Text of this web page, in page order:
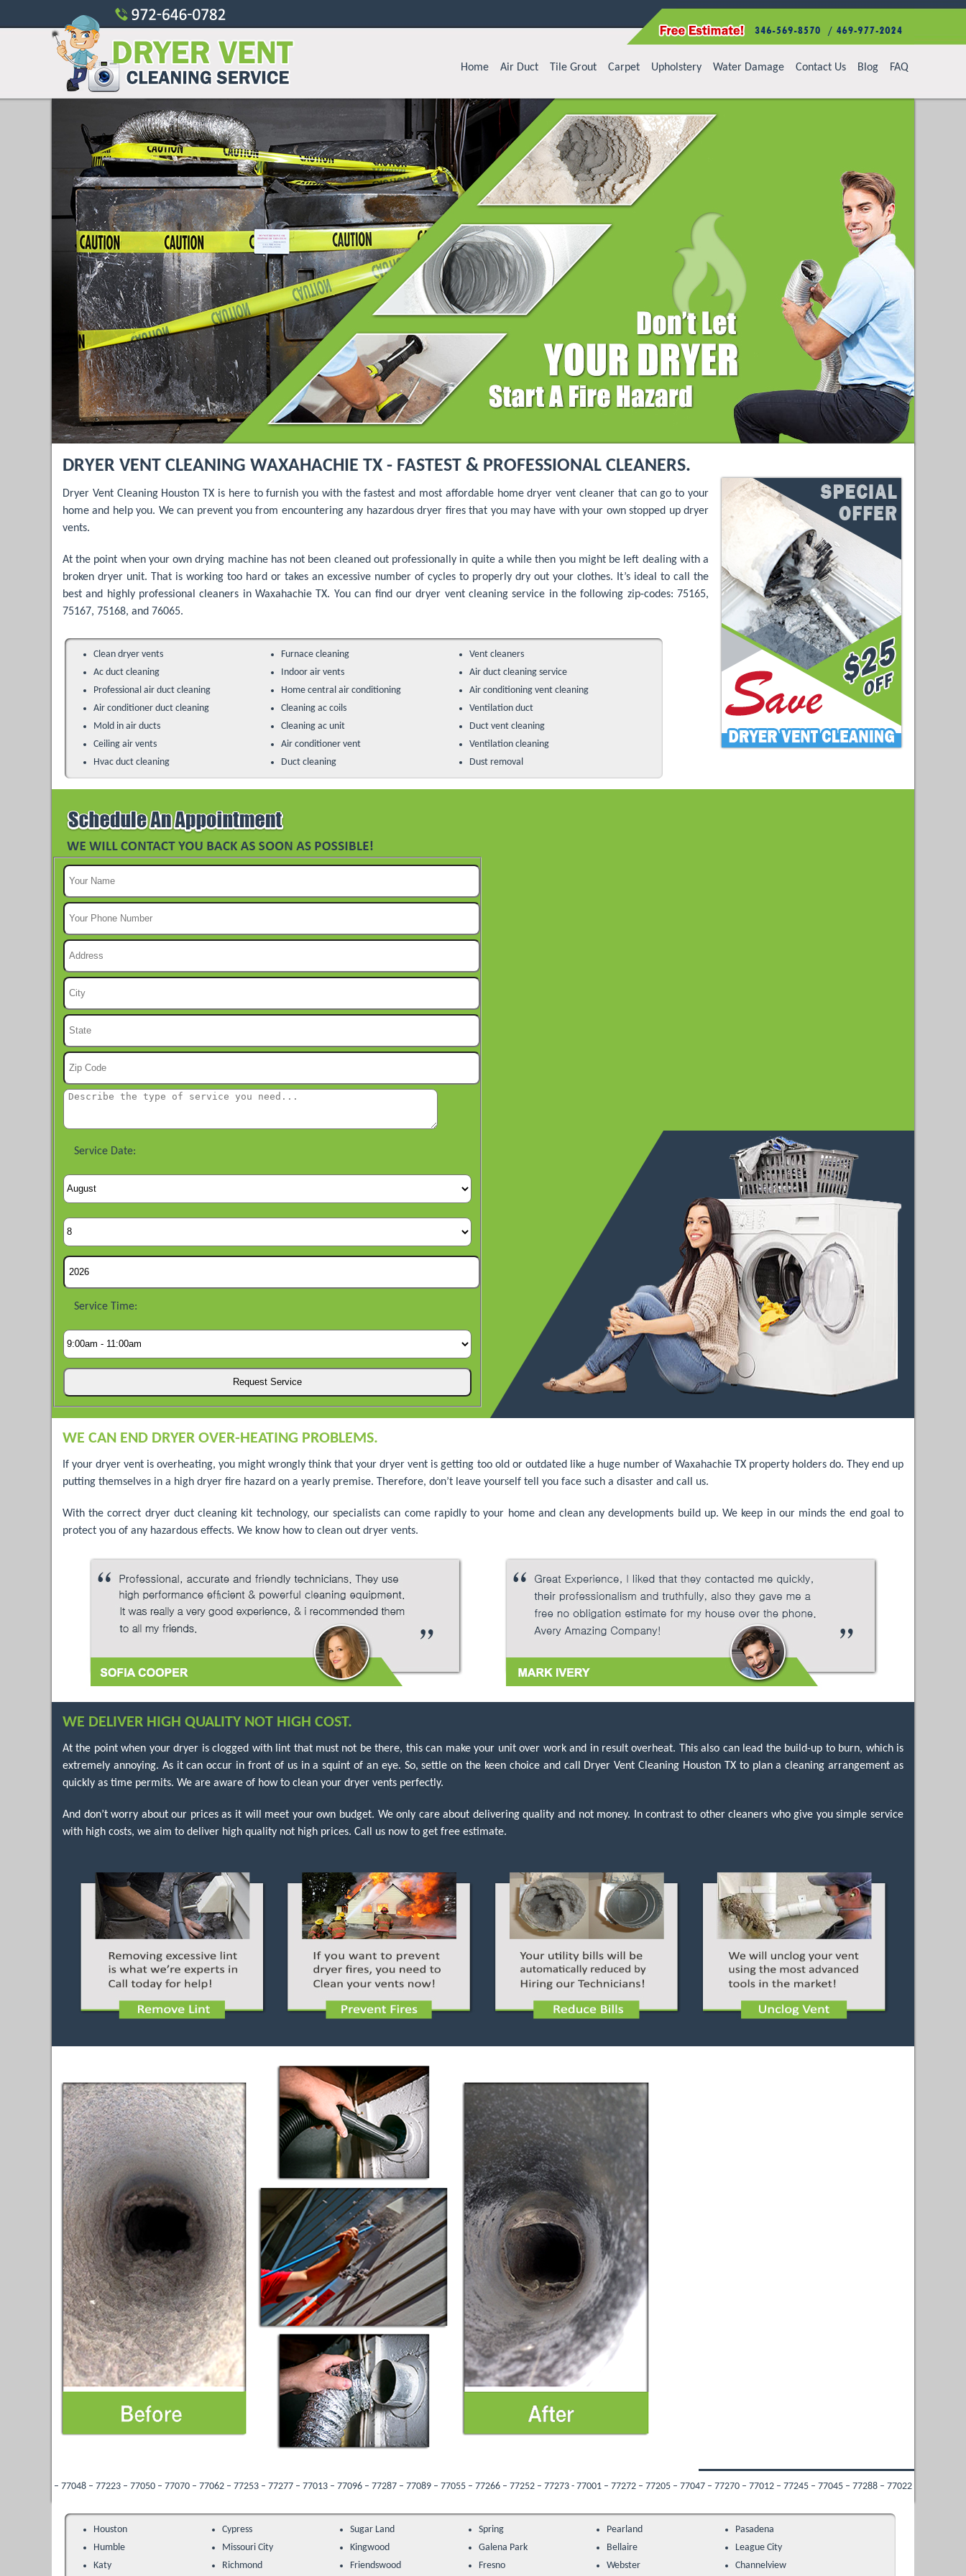
Home Air Duct Tile Grout Carpet Upholstery Water Damage Contact Us Blog FAQ
DRYER VENT CLEANING WAXAHACHIE TX - FASTEST & PROFESSIONAL CLEANERS.
Dryer Vent Cleaning Houston TX is here to furnish you with the fastest and most affordable home dryer vent cleaner that can go to your
home and help you. We can prevent you from encountering any hazardous dryer fires that you may have with your own stopped up dryer
vents.
At the point when your own drying machine has not been cleaned out professionally in quite a while then you might be left dealing with a
broken dryer unit. That is working too hard or takes an excessive number of cycles to properly dry out your clothes. It’s ideal to call the
best and highly professional cleaners in Waxahachie TX. You can find our dryer vent cleaning service in the following zip-codes: 75165,
75167, 75168, and 76065.
Clean dryer vents Furnace cleaning
Vent cleaners
Ac duct cleaning
Indoor air vents
Air duct cleaning service
Professional air duct cleaning
Home central air conditioning
Air conditioning vent cleaning
Air conditioner duct cleaning
Cleaning ac coils
Ventilation duct
Mold in air ducts
Cleaning ac unit
Duct vent cleaning
Ceiling air vents
Air conditioner vent
Ventilation cleaning
Hvac duct cleaning
Duct cleaning Dust removal
Service Date:
Service Time:
WE CAN END DRYER OVER-HEATING PROBLEMS.
If your dryer vent is overheating, you might wrongly think that your dryer vent is getting too old or outdated like a huge number of Waxahachie TX property holders do. They end up
putting themselves in a high dryer fire hazard on a yearly premise. Therefore, don’t leave yourself tell you face such a disaster and call us.
With the correct dryer duct cleaning kit technology, our specialists can come rapidly to your home and clean any developments build up. We keep in our minds the end goal to
protect you of any hazardous effects. We know how to clean out dryer vents.
WE DELIVER HIGH QUALITY NOT HIGH COST.
At the point when your dryer is clogged with lint that must not be there, this can make your unit over work and in result overheat. This also can lead the build-up to burn, which is
extremely annoying. As it can occur in front of us in a squint of an eye. So, settle on the keen choice and call Dryer Vent Cleaning Houston TX to plan a cleaning arrangement as
quickly as time permits. We are aware of how to clean your dryer vents perfectly.
And don’t worry about our prices as it will meet your own budget. We only care about delivering quality and not money. In contrast to other cleaners who give you simple service
with high costs, we aim to deliver high quality not high prices. Call us now to get free estimate.
– 77223 – 77050 – 77070 – 77062 – 77253 – 77277 – 77013 – 77096 – 77287 – 77089 – 77055 – 77266 – 77252 – 77273 - 77001 – 77272 – 77205 – 77047 – 77270 – 77012 – 77245 – 77045 – 77288 – 77022 – 77009 – 77053 –
Houston Cypress Sugar Land Spring Pearland
Pasadena
Humble
Missouri City Kingwood Galena Park Bellaire
League City
Katy
Richmond Friendswood Fresno Webster Channelview